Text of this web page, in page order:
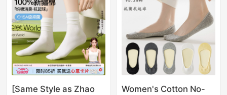
Size
[Same Style as Zhao
Women's Cotton No-